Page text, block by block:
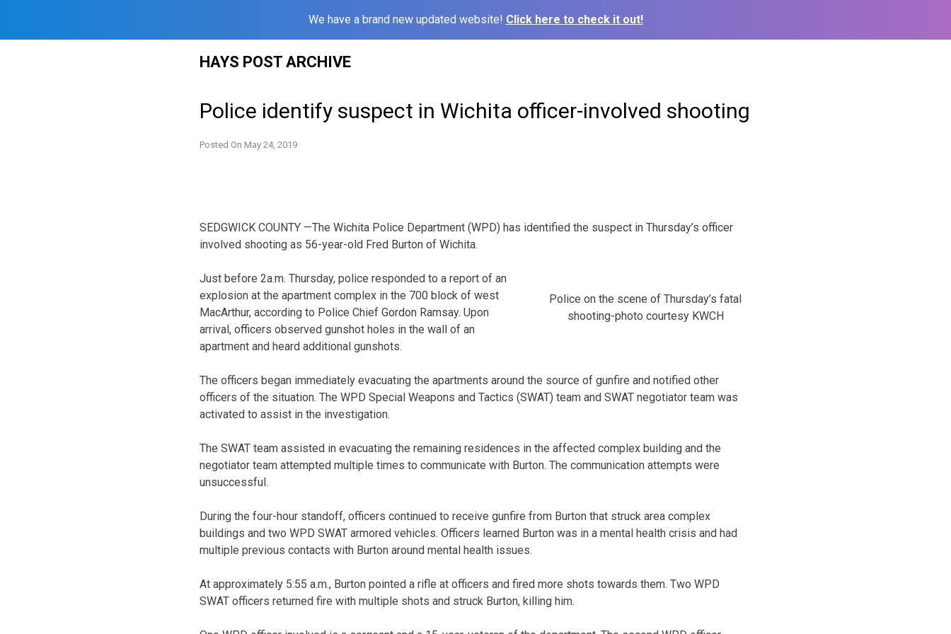
We have a brand new updated website! Click here to check it out!
HAYS POST ARCHIVE
Police identify suspect in Wichita officer-involved shooting
Posted On May 24, 2019
SEDGWICK COUNTY —The Wichita Police Department (WPD) has identified the suspect in Thursday’s officer
involved shooting as 56-year-old Fred Burton of Wichita.
Police on the scene of Thursday’s fatal
shooting-photo courtesy KWCH
Just before 2a.m. Thursday, police responded to a report of an
explosion at the apartment complex in the 700 block of west
MacArthur, according to Police Chief Gordon Ramsay. Upon
arrival, officers observed gunshot holes in the wall of an
apartment and heard additional gunshots.
The officers began immediately evacuating the apartments around the source of gunfire and notified other
officers of the situation. The WPD Special Weapons and Tactics (SWAT) team and SWAT negotiator team was
activated to assist in the investigation.
The SWAT team assisted in evacuating the remaining residences in the affected complex building and the
negotiator team attempted multiple times to communicate with Burton. The communication attempts were
unsuccessful.
During the four-hour standoff, officers continued to receive gunfire from Burton that struck area complex
buildings and two WPD SWAT armored vehicles. Officers learned Burton was in a mental health crisis and had
multiple previous contacts with Burton around mental health issues.
At approximately 5:55 a.m., Burton pointed a rifle at officers and fired more shots towards them. Two WPD
SWAT officers returned fire with multiple shots and struck Burton, killing him.